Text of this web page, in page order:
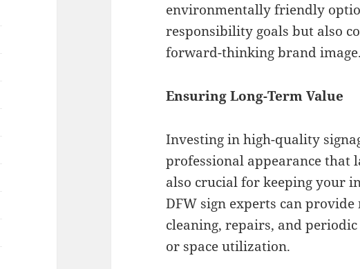
environmentally friendly
responsibility goals but also
forward-thinking brand image.
Ensuring Long-Term Value
Investing in high-quality
professional appearance that
also crucial for keeping your
DFW sign experts can
cleaning, repairs, and
or space utilization.